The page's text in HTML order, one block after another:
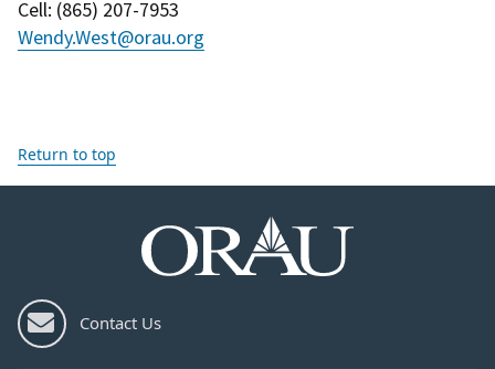
Cell: (865) 207-7953
Wendy.West@orau.org
Return to top
Contact Us